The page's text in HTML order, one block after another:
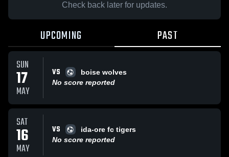
Check back later for updates.
UPCOMING PAST
SUN
17
MAY
VS
boise wolves
No score reported
SAT
16
MAY
VS
ida-ore fc tigers
No score reported